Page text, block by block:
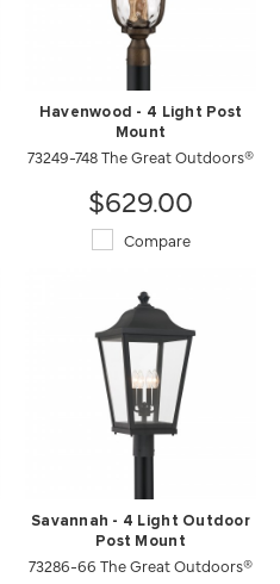
Havenwood - 4 Light Post
Mount
73249-748 The Great Outdoors®
$629.00
Compare
Savannah - 4 Light Outdoor
Post Mount
73286-66 The Great Outdoors®